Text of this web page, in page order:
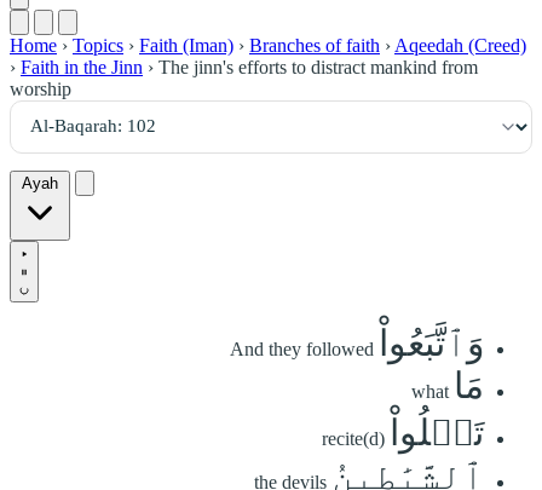
Home › Topics › Faith (Iman) › Branches of faith › Aqeedah (Creed)
› Faith in the Jinn › The jinn's efforts to distract mankind from
worship
Ayah
وَٱتَّبَعُواْ And they followed
مَا what
تَتۡلُواْ recite(d)
ٱلشَّيَٰطِينُ the devils